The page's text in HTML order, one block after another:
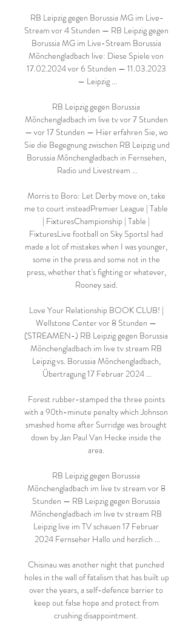
RB Leipzig gegen Borussia MG im Live-
Stream vor 4 Stunden — RB Leipzig gegen
Borussia MG im Live-Stream Borussia
Mönchengladbach live: Diese Spiele von
17.02.2024 vor 6 Stunden — 11.03.2023
— Leipzig ...
RB Leipzig gegen Borussia
Mönchengladbach im live tv vor 7 Stunden
— vor 17 Stunden — Hier erfahren Sie, wo
Sie die Begegnung zwischen RB Leipzig und
Borussia Mönchengladbach in Fernsehen,
Radio und Livestream ...
Morris to Boro: Let Derby move on, take
me to court insteadPremier League | Table
| FixturesChampionship | Table |
FixturesLive football on Sky SportsI had
made a lot of mistakes when I was younger,
some in the press and some not in the
press, whether that's fighting or whatever,
Rooney said.
Love Your Relationship BOOK CLUB! |
Wellstone Center vor 8 Stunden —
(STREAMEN-) RB Leipzig gegen Borussia
Mönchengladbach im live tv stream RB
Leipzig vs. Borussia Mönchengladbach,
Übertragung 17 Februar 2024 ...
Forest rubber-stamped the three points
with a 90th-minute penalty which Johnson
smashed home after Surridge was brought
down by Jan Paul Van Hecke inside the
area.
RB Leipzig gegen Borussia
Mönchengladbach im live tv stream vor 8
Stunden — RB Leipzig gegen Borussia
Mönchengladbach im live tv stream RB
Leipzig live im TV schauen 17 Februar
2024 Fernseher Hallo und herzlich ...
Chisinau was another night that punched
holes in the wall of fatalism that has built up
over the years, a self-defence barrier to
keep out false hope and protect from
crushing disappointment.